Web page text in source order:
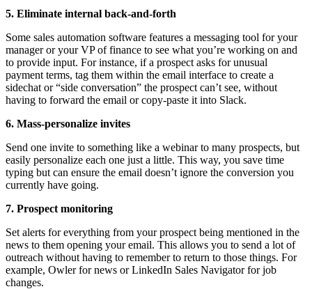
5. Eliminate internal back-and-forth
Some sales automation software features a messaging tool for your
manager or your VP of finance to see what you’re working on and
to provide input. For instance, if a prospect asks for unusual
payment terms, tag them within the email interface to create a
sidechat or “side conversation” the prospect can’t see, without
having to forward the email or copy-paste it into Slack.
6. Mass-personalize invites
Send one invite to something like a webinar to many prospects, but
easily personalize each one just a little. This way, you save time
typing but can ensure the email doesn’t ignore the conversion you
currently have going.
7. Prospect monitoring
Set alerts for everything from your prospect being mentioned in the
news to them opening your email. This allows you to send a lot of
outreach without having to remember to return to those things. For
example, Owler for news or LinkedIn Sales Navigator for job
changes.